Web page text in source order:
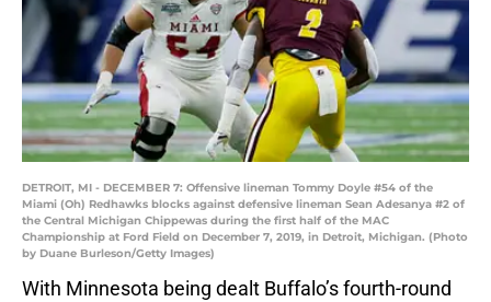
DETROIT, MI - DECEMBER 7: Offensive lineman Tommy Doyle #54 of the
Miami (Oh) Redhawks blocks against defensive lineman Sean Adesanya #2 of
the Central Michigan Chippewas during the first half of the MAC
Championship at Ford Field on December 7, 2019, in Detroit, Michigan. (Photo
by Duane Burleson/Getty Images)
With Minnesota being dealt Buffalo’s fourth-round